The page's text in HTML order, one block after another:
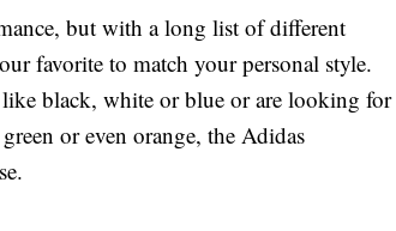
but with a long list of different
favorite to match your personal style.
black, white or blue or are looking for
or even orange, the Adidas